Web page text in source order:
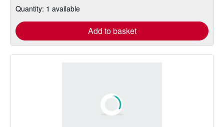
Quantity: 1 available
Add to basket